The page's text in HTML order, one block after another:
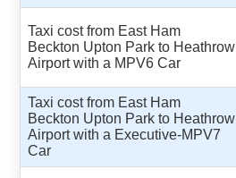
Taxi cost from East Ham
Beckton Upton Park to Heathrow
Airport with a MPV6 Car
Taxi cost from East Ham
Beckton Upton Park to Heathrow
Airport with a Executive-MPV7
Car